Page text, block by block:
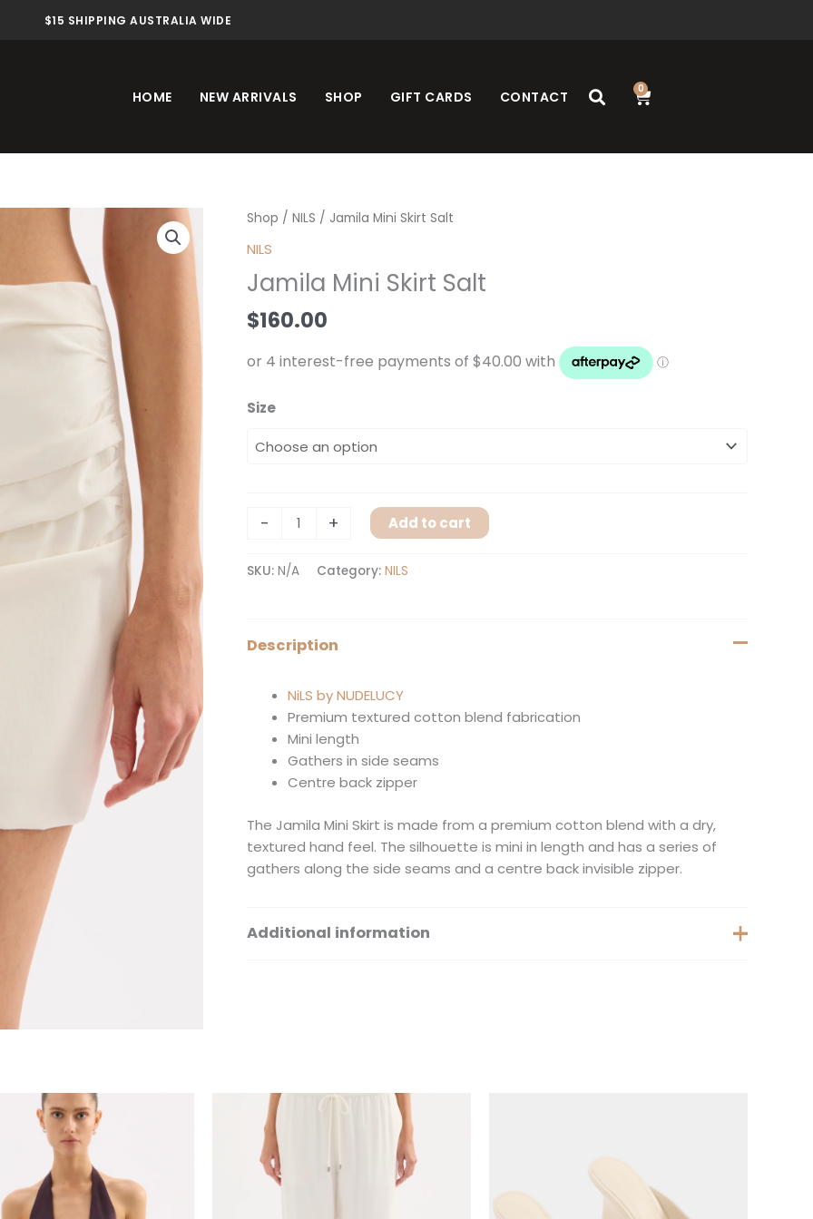
$15 SHIPPING AUSTRALIA WIDE
HOME NEW ARRIVALS SHOP GIFT CARDS CONTACT 0
Cart
Shop / NILS / Jamila Mini Skirt Salt
NILS
Jamila Mini Skirt Salt
$160.00
Size
-
Jamila
Salt
+ Add to cart
SKU: N/A Category: NILS
Description
NiLS by NUDELUCY
Premium textured cotton blend fabrication
Mini length
Gathers in side seams
Centre back zipper
The Jamila Mini Skirt is made from a premium cotton blend with a dry,
textured hand feel. The silhouette is mini in length and has a series of
gathers along the side seams and a centre back invisible zipper.
Additional information
variants.
The
This
product
has
multiple
variants.
The